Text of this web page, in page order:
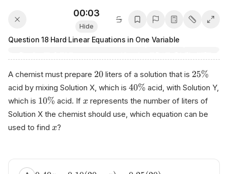
00:03
Hide
Question 18·Hard·Linear Equations in One Variable
A chemist must prepare 20 liters of a solution that is 25%
acid by mixing Solution X, which is 40% acid, with Solution Y,
which is 10% acid. If x represents the number of liters of
Solution X the chemist should use, which equation can be
used to find x?